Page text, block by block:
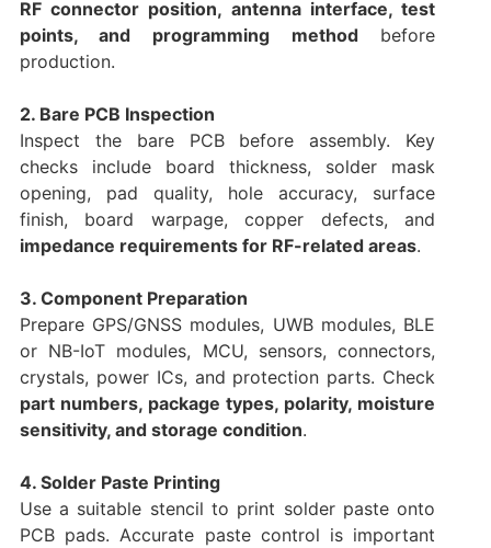
RF connector position, antenna interface, test
points, and programming methodbefore
production.
2. Bare PCB Inspection
Inspect the bare PCB before assembly. Key
checks include board thickness, solder mask
opening, pad quality, hole accuracy, surface
finish, board warpage, copper defects, and
impedance requirements for RF-related areas.
3. Component Preparation
Prepare GPS/GNSS modules, UWB modules, BLE
or NB-IoT modules, MCU, sensors, connectors,
crystals, power ICs, and protection parts. Check
part numbers, package types, polarity, moisture
sensitivity, and storage condition.
4. Solder Paste Printing
Use a suitable stencil to print solder paste onto
PCB pads. Accurate paste control is important